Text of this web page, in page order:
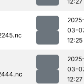
03-
12:25
03-
12:27